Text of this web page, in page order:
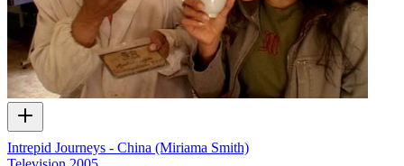
Intrepid Journeys - China (Miriama Smith)